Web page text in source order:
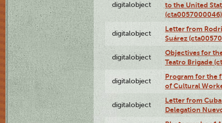
digitalobject
to the United
(cta0057000046)
digitalobject
Letter from
Suárez
digitalobject
Objectives for
Teatro Brigade
digitalobject
Program for the
of Cultural
digitalobject
Letter from
Delegation